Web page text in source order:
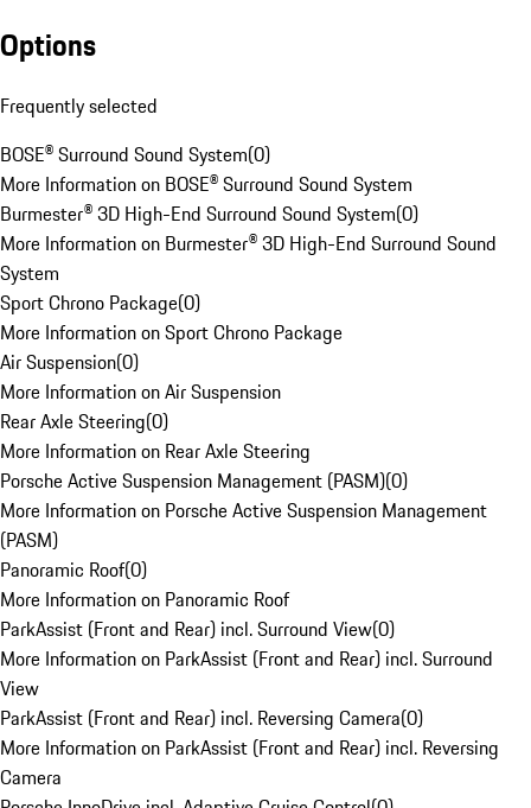
Options
Frequently selected
BOSE® Surround Sound System(0)
More Information on BOSE® Surround Sound System
Burmester® 3D High-End Surround Sound System(0)
More Information on Burmester® 3D High-End Surround Sound
System
Sport Chrono Package(0)
More Information on Sport Chrono Package
Air Suspension(0)
More Information on Air Suspension
Rear Axle Steering(0)
More Information on Rear Axle Steering
Porsche Active Suspension Management (PASM)(0)
More Information on Porsche Active Suspension Management
(PASM)
Panoramic Roof(0)
More Information on Panoramic Roof
ParkAssist (Front and Rear) incl. Surround View(0)
More Information on ParkAssist (Front and Rear) incl. Surround
View
ParkAssist (Front and Rear) incl. Reversing Camera(0)
More Information on ParkAssist (Front and Rear) incl. Reversing
Camera